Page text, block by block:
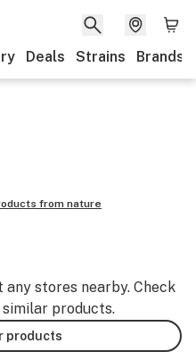
Deals Strains Brands
from nature
any stores nearby. Check
products.
products